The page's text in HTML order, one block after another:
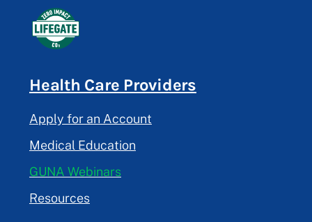
Health Care Providers
Apply for an Account
Medical Education
GUNA Webinars
Resources